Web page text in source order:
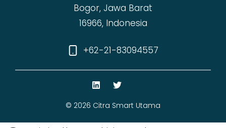
Bogor, Jawa Barat
16966, Indonesia
+62-21-83094557
© 2026 Citra Smart Utama